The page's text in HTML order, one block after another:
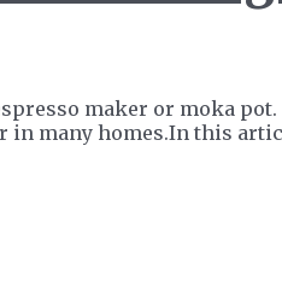
maker or moka
many homes.In this